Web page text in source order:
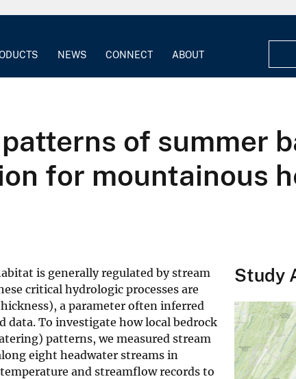
NEWS CONNECT ABOUT
of summer
for mountainous
is generally regulated by stream
critical hydrologic processes are
a parameter often inferred
To investigate how local bedrock
patterns, we measured stream
eight headwater streams in
and streamflow records to
Study